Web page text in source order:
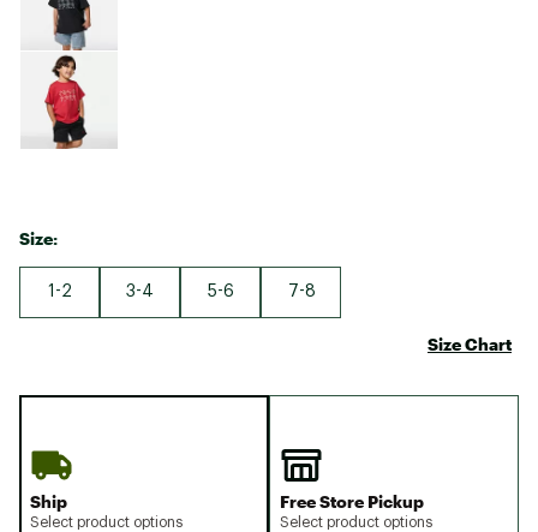
Size:
1-2 3-4 5-6 7-8
Size Chart
Ship
Select product options
Free Store Pickup
Select product options